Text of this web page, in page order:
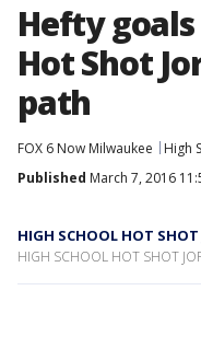
Hefty
Hot Shot
path
FOX 6 Now Milwaukee
High
Published March 7, 2016
HIGH SCHOOL HOT SHOT
HIGH SCHOOL HOT SHOT